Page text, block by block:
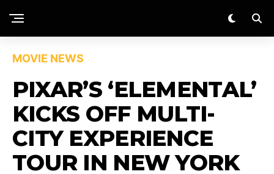
MOVIE NEWS
PIXAR’S ‘ELEMENTAL’
KICKS OFF MULTI-
CITY EXPERIENCE
TOUR IN NEW YORK